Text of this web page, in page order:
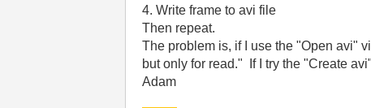
4. Write frame to avi file
Then repeat.
The problem is, if I use the "Open avi"
but only for read." If I try the "Create
Adam